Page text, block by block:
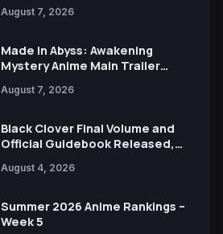
Release
August 7, 2026
Made in Abyss: Awakening
Mystery Anime Main Trailer
by Mori Calliope and Kevin Penkin
August 7, 2026
Black Clover Final Volume and
Official Guidebook Released,
Yuki Tabata
August 4, 2026
Summer 2026 Anime Rankings –
Week 5